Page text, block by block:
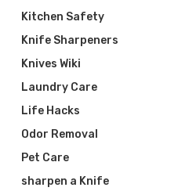
Kitchen Safety
Knife Sharpeners
Knives Wiki
Laundry Care
Life Hacks
Odor Removal
Pet Care
sharpen a Knife